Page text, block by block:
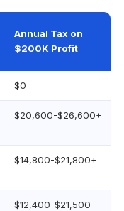
Annual Tax on
$200K Profit
$0
$20,600-$26,600+
$14,800-$21,800+
$12,400-$21,500